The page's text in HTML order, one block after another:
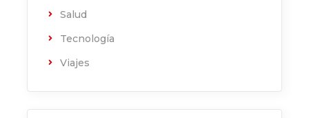
Salud
Tecnología
Viajes